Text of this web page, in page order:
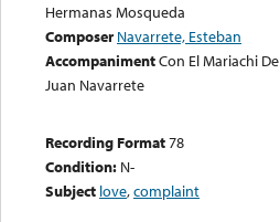
Hermanas Mosqueda
Composer Navarrete, Esteban
AccompanimentCon El Mariachi De
Juan Navarrete
Recording Format78
Condition: N-
Subject love,complaint